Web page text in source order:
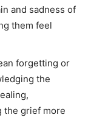
and sadness of
them feel
forgetting or
the
the grief more